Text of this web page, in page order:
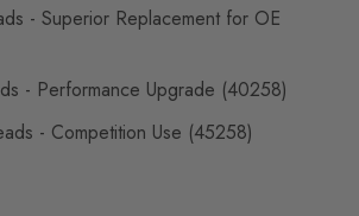
- Superior Replacement for OE
- Performance Upgrade (40258)
- Competition Use (45258)